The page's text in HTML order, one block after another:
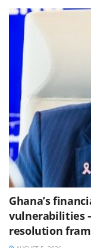
Ghana’s
vulnerabilities
resolution